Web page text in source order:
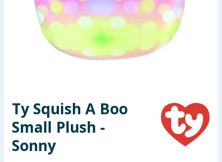
Seasonal & Events
Garden & Outdoor
Toys & Games
Arts, Crafts & Stationery
Ty Squish A Boo
Small Plush -
Sonny